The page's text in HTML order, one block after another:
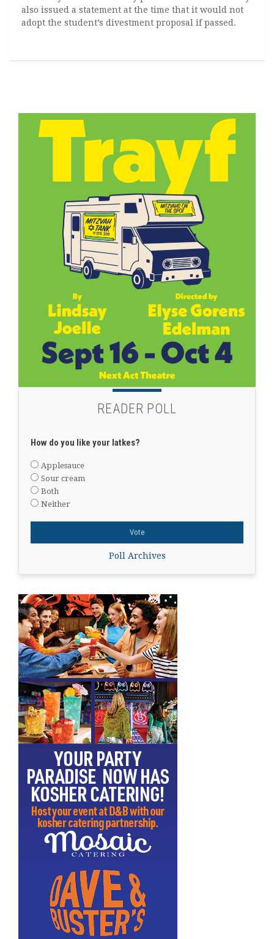
also issued a statement at the time that it would not
adopt the student’s divestment proposal if passed.
READER POLL
How do you like your latkes?
Applesauce
Sour cream
Both
Neither
Poll Archives